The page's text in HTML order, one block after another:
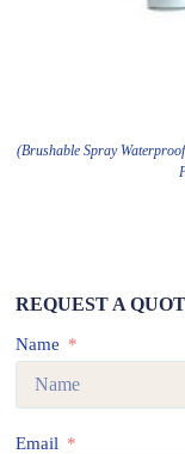
(Brushable Spray
REQUEST A
Name
Email